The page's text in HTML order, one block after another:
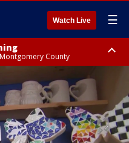
Watch Live ☰
Montgomery County
City of Fairfax, City of Alexandria,
Fairfax County, Montgomery
County, District of